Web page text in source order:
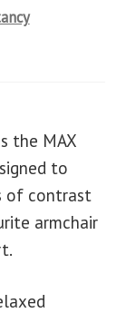
the MAX
to
of contrast
armchair